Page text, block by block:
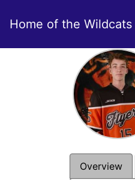
Home of the Wildcats
Overview